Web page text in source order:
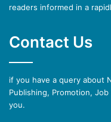
readers informed in a
Contact Us
if you have a query about
Publishing, Promotion,
you.